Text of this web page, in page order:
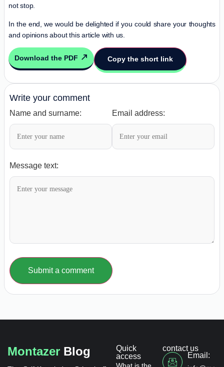
not stop.
In the end, we would be delighted if you could share your thoughts
and opinions about this article with us.
Download the PDF Copy the short link
Write your comment
Name and surname: Email address:
Message text:
Submit a comment
Montazer Blog
Quick
access
contact us
Email: